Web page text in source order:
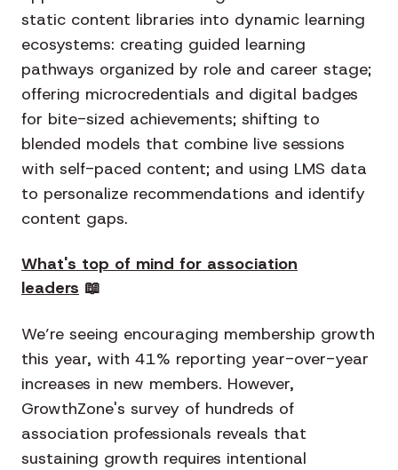
static content libraries into dynamic learning
ecosystems: creating guided learning
pathways organized by role and career stage;
offering microcredentials and digital badges
for bite-sized achievements; shifting to
blended models that combine live sessions
with self-paced content; and using LMS data
to personalize recommendations and identify
content gaps.
What's top of mind for association
leaders 📖
We’re seeing encouraging membership growth
this year, with 41% reporting year-over-year
increases in new members. However,
GrowthZone's survey of hundreds of
association professionals reveals that
sustaining growth requires intentional